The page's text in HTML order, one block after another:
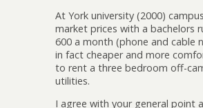
At York university (2000)
market prices with a bachelors
600 a month (phone and cable
in fact cheaper and more
to rent a three bedroom off-
utilities.
I agree with your general point